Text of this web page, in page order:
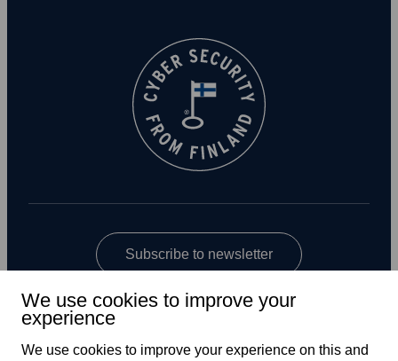
Subscribe to newsletter
We use cookies to improve your
experience
We use cookies to improve your experience on this and